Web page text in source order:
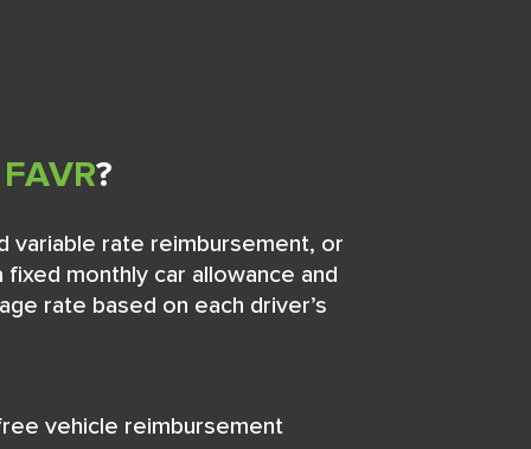
FAVR?
variable rate reimbursement, or
fixed monthly car allowance and
rate based on each driver’s
vehicle reimbursement